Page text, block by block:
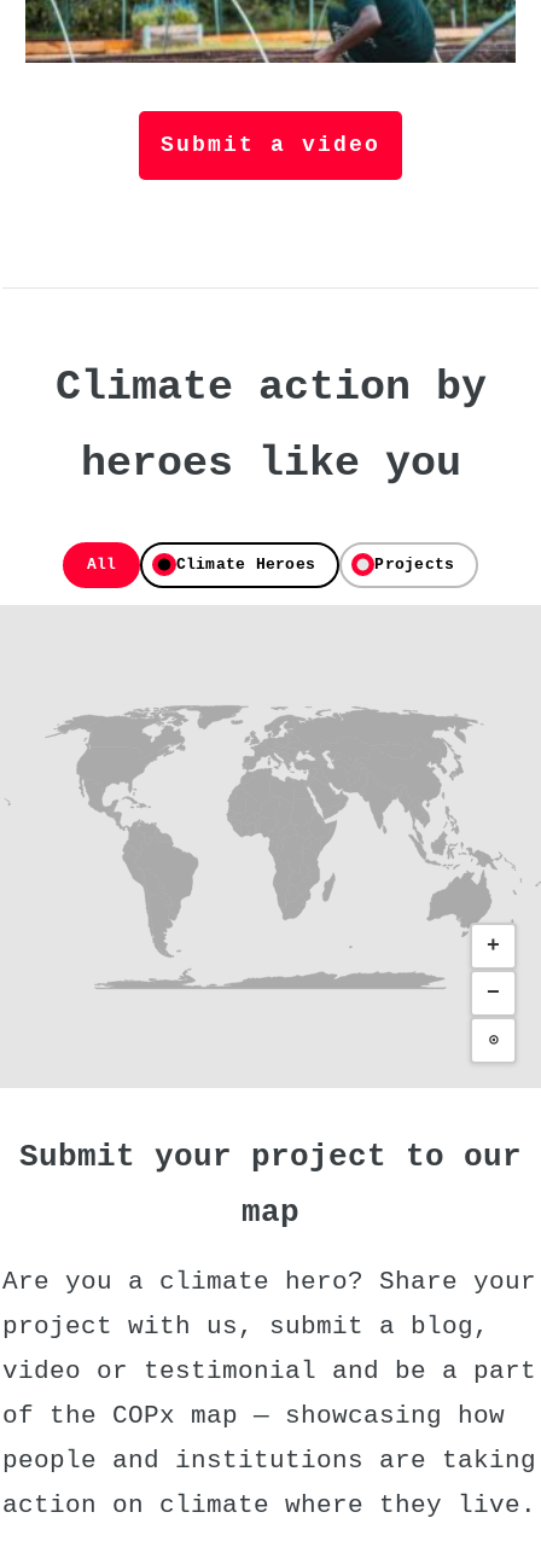
Submit a video
Climate action by
heroes like you
All Climate Heroes Projects
+
−
⊙
Submit your project to our
map
Are you a climate hero? Share your
project with us, submit a blog,
video or testimonial and be a part
of the COPx map — showcasing how
people and institutions are taking
action on climate where they live.